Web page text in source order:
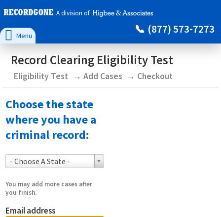
A division of
 Menu
(877) 573-7273
Record Clearing Eligibility Test
Eligibility Test Add Cases Checkout
Choose the state
where you have a
criminal record:
- Choose A State -
You may add more cases after
you finish.
Email address